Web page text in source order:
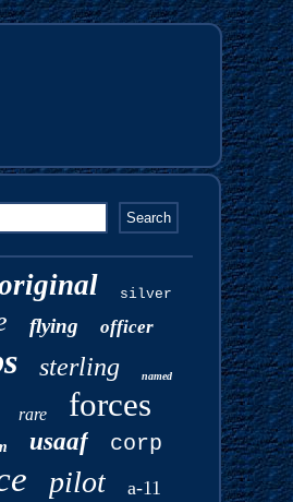
silver
flying officer
sterling named
rare forces
usaaf corp
pilot
a-11